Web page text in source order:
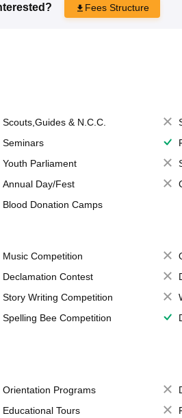
Fees Structure
Scouts,Guides & N.C.C.
Seminars
Youth Parliament
Annual Day/Fest
Blood Donation Camps
Music Competition
Declamation Contest
Story Writing Competition
Spelling Bee Competition
Orientation Programs
Educational Tours